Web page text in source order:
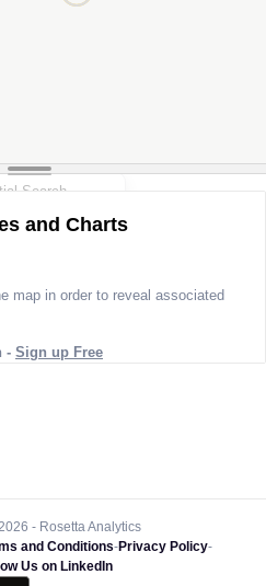
and Charts
map in order to reveal associated
- Sign up Free
- Rosetta Analytics
and Conditions-Privacy Policy-
Us on LinkedIn